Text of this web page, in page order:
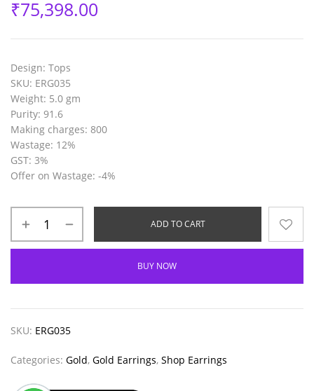
₹75,398.00
Design: Tops
SKU: ERG035
Weight: 5.0 gm
Purity: 91.6
Making charges: 800
Wastage: 12%
GST: 3%
Offer on Wastage: -4%
ADD TO CART
BUY NOW
SKU: ERG035
Categories: Gold, Gold Earrings, Shop Earrings